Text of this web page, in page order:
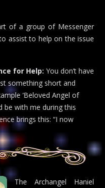
of a group of Messenger
assist to help on the issue
for Help: You don’t have
something short and
‘Beloved Angel of
be with me during this
brings this: “I now
The Archangel Haniel